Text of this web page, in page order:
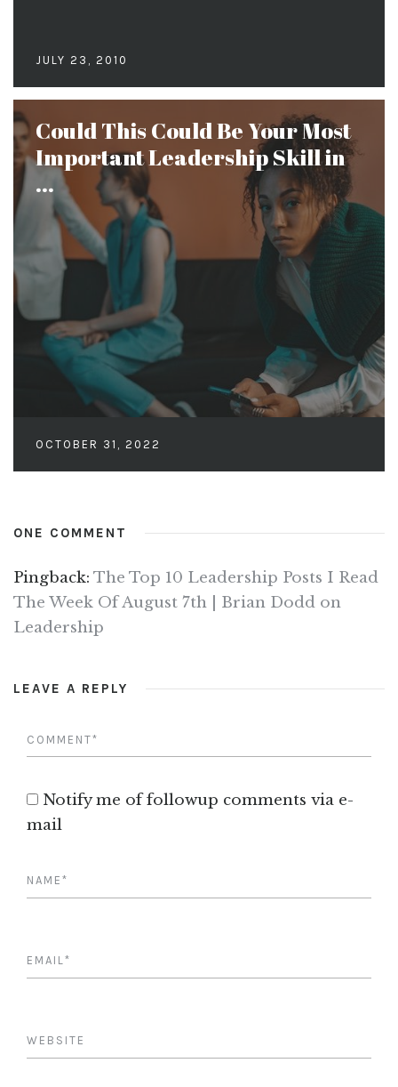
JULY 23, 2010
Could This Could Be Your Most
Important Leadership Skill in
...
OCTOBER 31, 2022
ONE COMMENT
Pingback: The Top 10 Leadership Posts I Read
The Week Of August 7th | Brian Dodd on
Leadership
LEAVE A REPLY
Notify me of followup comments via e-
mail